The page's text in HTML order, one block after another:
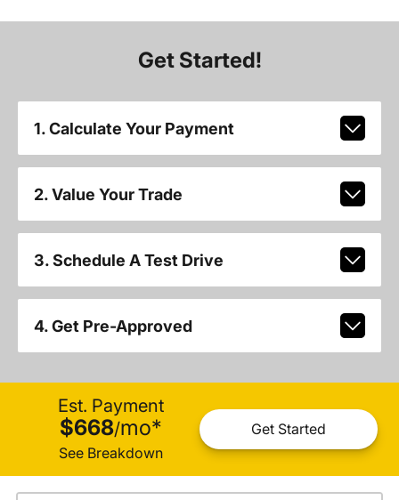
Get Started!
1. Calculate Your Payment
2. Value Your Trade
3. Schedule A Test Drive
4. Get Pre-Approved
Est. Payment
$668/mo*
See Breakdown
Get Started